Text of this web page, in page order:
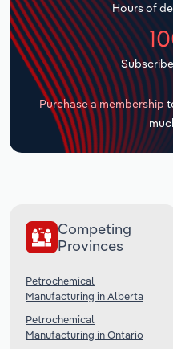
Hours of
Purchase a membership
Competing
Provinces
Petrochemical
Manufacturing in Alberta
Petrochemical
Manufacturing in Ontario
Transportation and
Utilities
Wholesale Trade